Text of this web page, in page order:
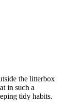
the litterbox
in such a
tidy habits.